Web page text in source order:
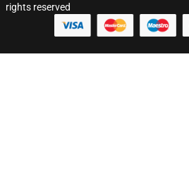
rights reserved